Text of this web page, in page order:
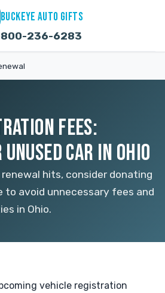
BUCKEYE AUTO GIFTS
800-236-6283
FEES:
UNUSED CAR IN OHIO
hits, consider donating
to avoid unnecessary fees and
in Ohio.
vehicle registration